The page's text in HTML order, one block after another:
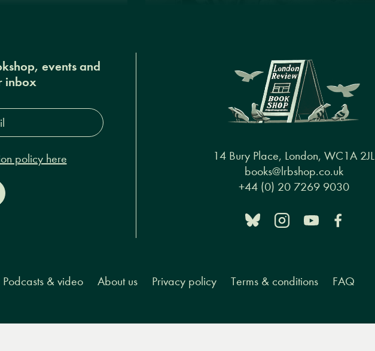
events and
inbox
policy here
14 Bury Place, London, WC1A 2JL
books@lrbshop.co.uk
+44 (0) 20 7269 9030
Podcasts & video About us Privacy policy Terms & conditions FAQ